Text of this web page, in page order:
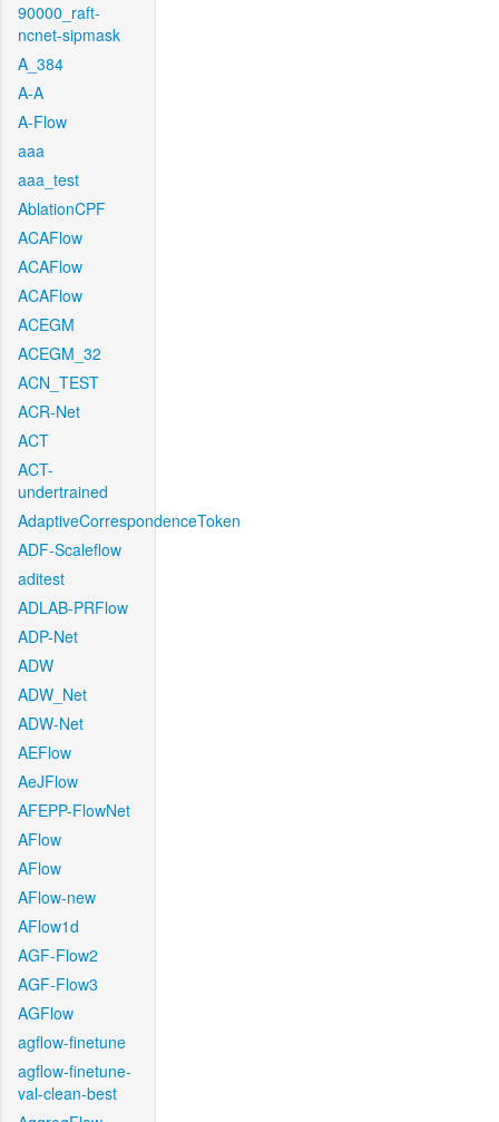
90000_raft-
ncnet-sipmask
A_384
A-A
A-Flow
aaa
aaa_test
AblationCPF
ACAFlow
ACAFlow
ACAFlow
ACEGM
ACEGM_32
ACN_TEST
ACR-Net
ACT
ACT-
undertrained
AdaptiveCorrespondenceToken
ADF-Scaleflow
aditest
ADLAB-PRFlow
ADP-Net
ADW
ADW_Net
ADW-Net
AEFlow
AeJFlow
AFEPP-FlowNet
AFlow
AFlow
AFlow-new
AFlow1d
AGF-Flow2
AGF-Flow3
AGFlow
agflow-finetune
agflow-finetune-
val-clean-best